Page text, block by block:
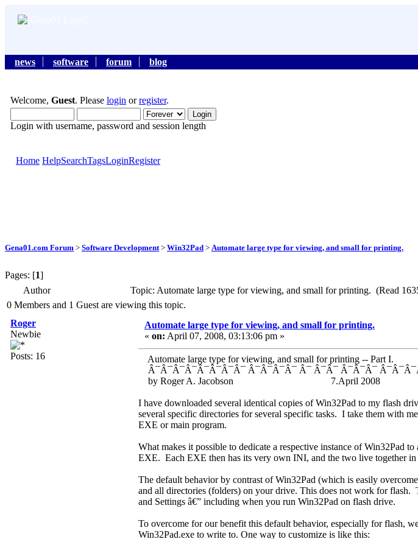
news software forum
blog
Welcome, Guest. Please login orregister.
Login with username, password and session length
Home HelpSearchTagsLoginRegister
Gena01.com Forum > Software Development > Win32Pad > Automate large type for viewing, and small for printing.
Pages: [1]
Author
Topic: Automate large type for viewing, and small for printing. (Read
0 Members and 1 Guest are viewing this topic.
Roger
Newbie
Posts: 16
Automate large type for viewing, and small for printing.
« on: April 07, 2008, 03:13:06 pm »
Automate large type for viewing, and small for printing -- Part I.
Â¯Â¯Â¯Â¯Â¯Â¯Â¯Â¯ Â¯Â¯Â¯Â¯ Â¯ Â¯Â¯ Â¯Â¯Â¯
by Roger A. Jacobson 7.April 2008
I have downloaded several identical copies of Win32Pad to my flash
several specific directories for several specific tasks. I take them with
EXE or main program.
What makes it possible to dedicate a respective instance of Win32Pad
EXE. Each EXE then has its very own INI, and the two live together
The default behavior by contrast of Win32Pad (which is easily
and all directories (folders) on your drive. This does not work for
and Settings â€” including when you run Win32Pad on flash drive.
To overcome for our benefit this default behavior, especially for flash,
Win32Pad.exe to write to. One way to customize is like this: